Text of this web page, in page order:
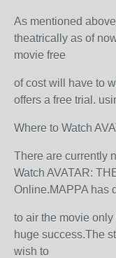
As mentioned
theatrically as of
movie free
of cost will have to
offers a free trial.
Where to Watch
There are currently
Watch AVATAR:
Online.MAPPA has
to air the movie
huge success.The
wish to